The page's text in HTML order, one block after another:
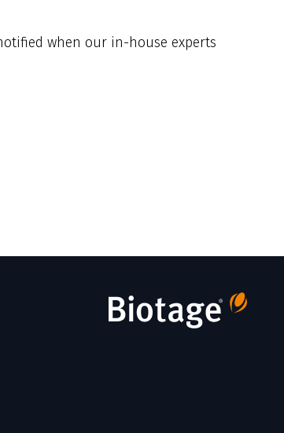
when our in-house experts